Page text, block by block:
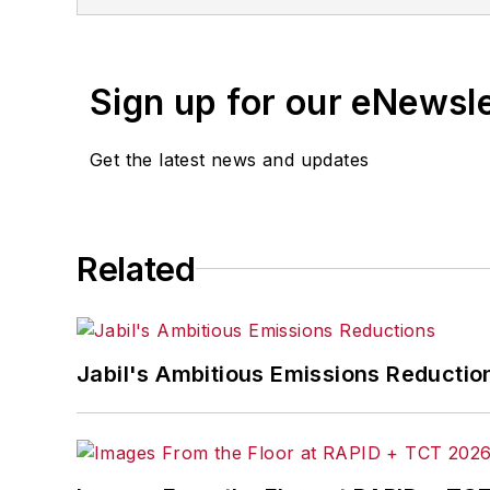
Sign up for our
Get the latest news and updates
Related
Jabil's Ambitious Emissions